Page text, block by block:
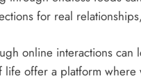
for real
online interactions
offer a platform